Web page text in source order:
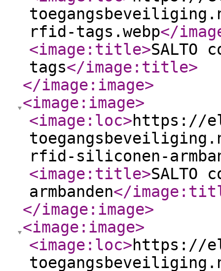
rfid-tags.webp</
<image:title>SALTO
tags</image:title>
</image:image>
<image:image>
<image:loc>https://
rfid-siliconen-
<image:title>SALTO
armbanden</
</image:image>
<image:image>
<image:loc>https://